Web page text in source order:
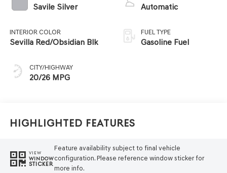
Savile Silver
INTERIOR COLOR
Sevilla Red/Obsidian Blk
CITY/HIGHWAY
20/26 MPG
Automatic
FUEL TYPE
Gasoline Fuel
Highlighted Features
VIEW
WINDOW
STICKER
Feature availability subject to final vehicle
configuration. Please reference window sticker for
more info.